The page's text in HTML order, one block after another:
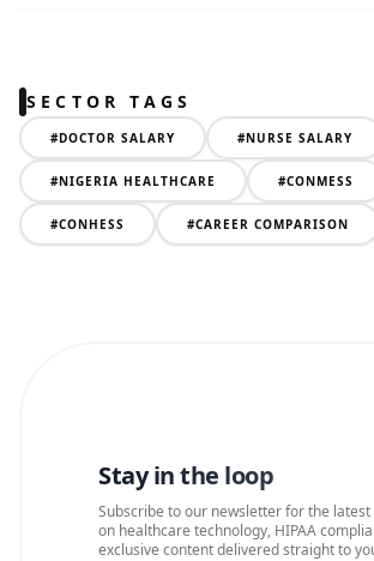
SECTOR TAGS
#DOCTOR SALARY #NURSE SALARY
#NIGERIA HEALTHCARE #CONMESS
#CONHESS #CAREER COMPARISON
Stay in the loop
Subscribe to our newsletter for the latest
on healthcare technology, HIPAA
exclusive content delivered straight to